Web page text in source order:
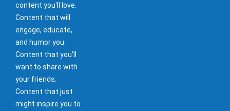
content you'll love.
Content that will
engage, educate,
and humor you.
Content that you'll
want to share with
your friends.
Content that just
might inspire you to